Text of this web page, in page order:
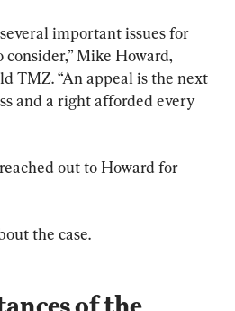
important issues for
Mike Howard,
TMZ. “An appeal is the next
and a right afforded every
out to Howard for
the case.